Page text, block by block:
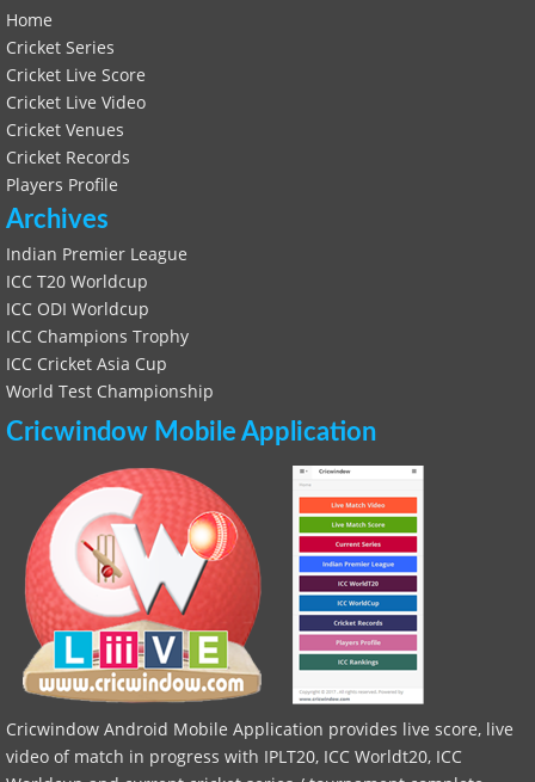
Home
Cricket Series
Cricket Live Score
Cricket Live Video
Cricket Venues
Cricket Records
Players Profile
Archives
Indian Premier League
ICC T20 Worldcup
ICC ODI Worldcup
ICC Champions Trophy
ICC Cricket Asia Cup
World Test Championship
Cricwindow Mobile Application
Cricwindow Android Mobile Application provides live score, live
video of match in progress with IPLT20, ICC Worldt20, ICC